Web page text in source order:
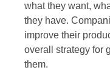
what they want,
they have.
improve their
overall strategy for
them.